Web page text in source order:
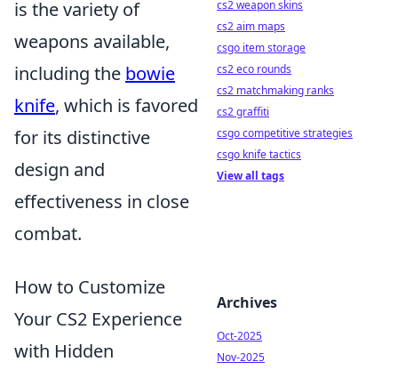
is the variety of
weapons available,
including the bowie
knife, which is favored
for its distinctive
design and
effectiveness in close
combat.
How to Customize
Your CS2 Experience
with Hidden
cs2 weapon skins
cs2 aim maps
csgo item storage
cs2 eco rounds
cs2 matchmaking ranks
cs2 graffiti
csgo competitive strategies
csgo knife tactics
View all tags
Archives
Oct-2025
Nov-2025